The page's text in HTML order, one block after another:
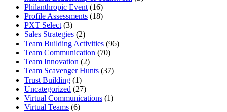
Philanthropic Event (16)
Profile Assessments (18)
PXT Select (3)
Sales Strategies (2)
Team Building Activities (96)
Team Communication (70)
Team Innovation (2)
Team Scavenger Hunts (37)
Trust Building (1)
Uncategorized (27)
Virtual Communications (1)
Virtual Teams (6)